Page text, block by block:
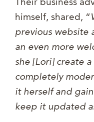
himself, shared, “
previous website
an even more
she [Lori] create
completely
it herself and
keep it updated